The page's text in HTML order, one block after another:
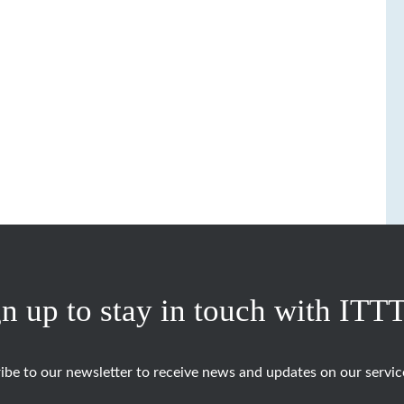
up to stay in touch with
to our newsletter to receive news and updates on our